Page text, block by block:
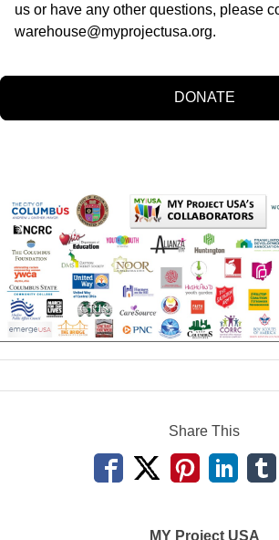
warehouse@myprojectusa.org.
DONATE
Share This
MY Project USA